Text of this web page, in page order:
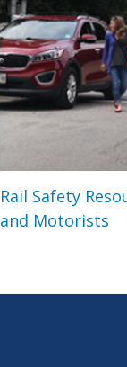
Rail Safety
and Motorists